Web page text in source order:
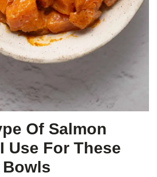
Of Salmon
Use For These